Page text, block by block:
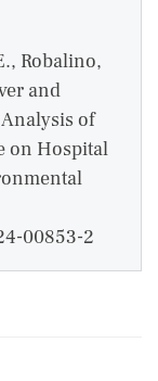
Robalino,
and
of
on Hospital
00853-2